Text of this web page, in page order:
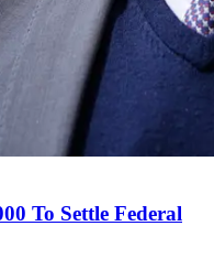
To Settle Federal